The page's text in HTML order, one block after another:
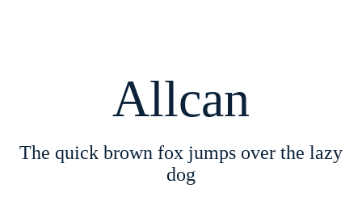
Allcan
The quick brown fox jumps over the lazy
dog